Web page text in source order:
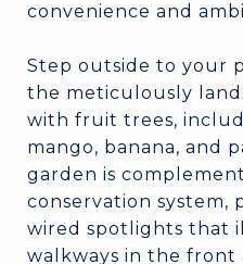
convenience and
Step outside to your
the meticulously
with fruit trees,
mango, banana, and
garden is
conservation system,
wired spotlights that
walkways in the front